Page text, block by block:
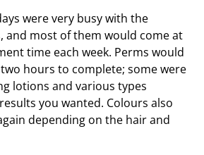
were very busy with the
and most of them would come at
time each week. Perms would
hours to complete; some were
lotions and various types
you wanted. Colours also
depending on the hair and